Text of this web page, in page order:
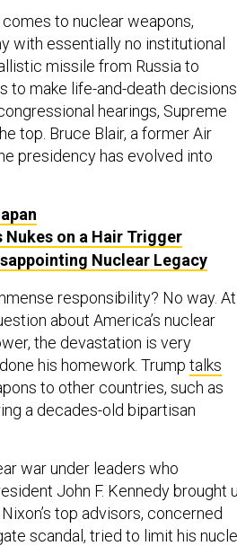
to nuclear weapons,
with essentially no institutional
missile from Russia to
to make life-and-death
hearings, Supreme
top. Bruce Blair, a former Air
presidency has evolved into
Nukes on a Hair Trigger
Nuclear Legacy
responsibility? No way.
about America’s nuclear
the devastation is very
his homework. Trump talks
to other countries, such as
a decades-old bipartisan
war under leaders who
John F. Kennedy brought
top advisors, concerned
scandal, tried to limit his